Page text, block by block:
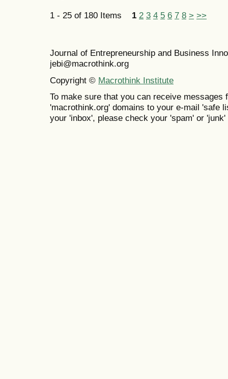
1 - 25 of 180 Items 1 2 3 4 5 6 7 8 > >>
Journal of Entrepreneurship and Business
jebi@macrothink.org
Copyright © Macrothink Institute
To make sure that you can receive messages
'macrothink.org' domains to your e-mail 'safe
your 'inbox', please check your 'spam' or 'junk'